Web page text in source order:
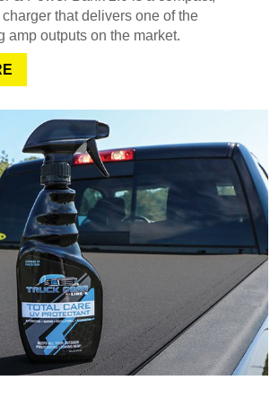
that delivers one of the
amp outputs on the market.